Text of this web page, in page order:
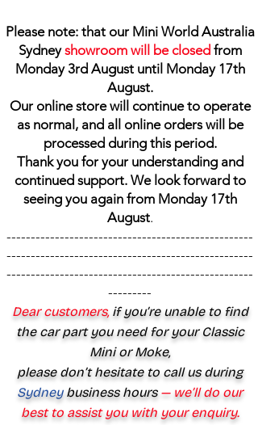
Please note: that our Mini World Australia
Sydneyshowroom will be closed from
Monday 3rd August until Monday 17th
August.
Our online store will continue to operate
as normal, and all online orders will be
processed during this period.
Thank you for your understanding and
continued support. We look forward to
seeing you again from Monday 17th
August.
---------------------------------------------------
---------------------------------------------------
---------------------------------------------------
---------
Dear customers,if you’re unable to find
the car part you need for your Classic
Mini or Moke,
please don’t hesitate to call us during
Sydney business hours— we’ll do our
best to assist you with your enquiry.